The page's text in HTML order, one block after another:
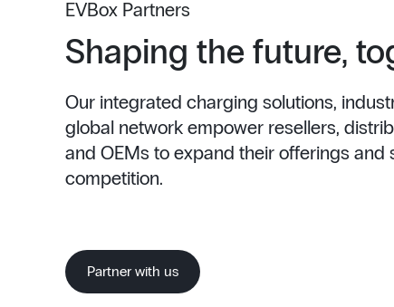
EVBox Partners
Shaping the future,
Our integrated charging solutions,
global network empower resellers,
and OEMs to expand their offerings and
competition.
Partner with us